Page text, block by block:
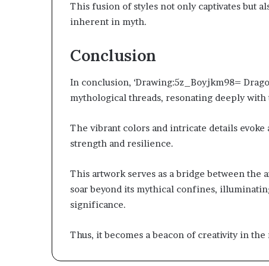
This fusion of styles not only captivates but
inherent in myth.
Conclusion
In conclusion, ‘Drawing:5z_Boyjkm98=
mythological threads, resonating deeply with
The vibrant colors and intricate details
strength and resilience.
This artwork serves as a bridge between the
soar beyond its mythical confines,
significance.
Thus, it becomes a beacon of creativity in